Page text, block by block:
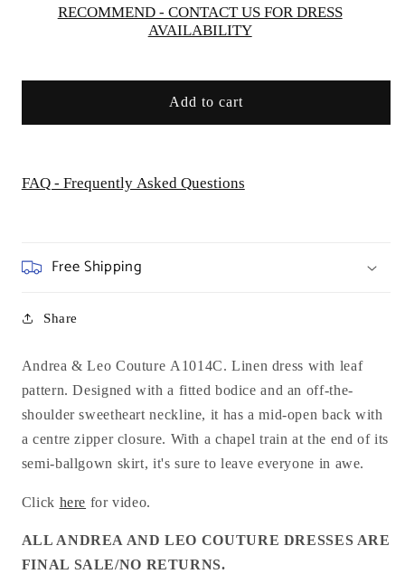
Gown
Gown
RECOMMEND - CONTACT US FOR DRESS
AVAILABILITY
Add to cart
FAQ - Frequently Asked Questions
Free Shipping
Share
Andrea & Leo Couture A1014C. Linen dress with leaf
pattern. Designed with a fitted bodice and an off-the-
shoulder sweetheart neckline, it has a mid-open back with
a centre zipper closure. With a chapel train at the end of its
semi-ballgown skirt, it's sure to leave everyone in awe.
Click here for video.
ALL ANDREA AND LEO COUTURE DRESSES ARE
FINAL SALE/NO RETURNS.